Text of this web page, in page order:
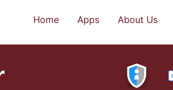
Home Apps About Us